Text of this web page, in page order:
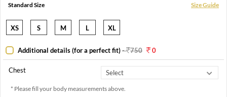
Standard Size Size Guide
XS S M L XL
Additional details (for a perfect fit)- 750 0
Chest
* Please fill your body measurements above.